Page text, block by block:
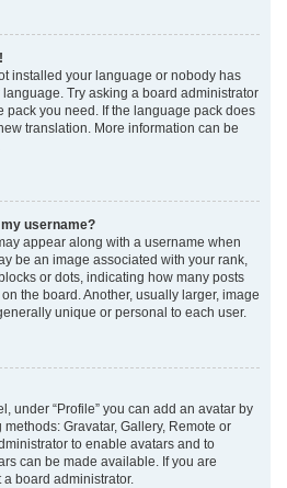
installed your language or nobody has
Try asking a board administrator
pack you need. If the language pack does
translation. More information can be
username?
appear along with a username when
be an image associated with your rank,
or dots, indicating how many posts
the board. Another, usually larger, image
unique or personal to each user.
under “Profile” you can add an avatar by
Gravatar, Gallery, Remote or
to enable avatars and to
can be made available. If you are
board administrator.